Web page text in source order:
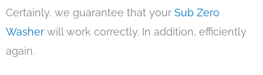
Certainly, we guarantee that your Sub Zero
Washer will work correctly. In addition, efficiently
again.